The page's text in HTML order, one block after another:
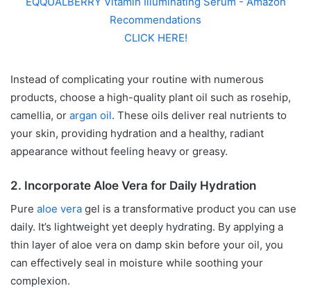
Recommendations
CLICK HERE!
Instead of complicating your routine with numerous
products, choose a high-quality plant oil such as rosehip,
camellia, or argan oil. These oils deliver real nutrients to
your skin, providing hydration and a healthy, radiant
appearance without feeling heavy or greasy.
2. Incorporate Aloe Vera for Daily Hydration
Pure aloe vera gel is a transformative product you can use
daily. It’s lightweight yet deeply hydrating. By applying a
thin layer of aloe vera on damp skin before your oil, you
can effectively seal in moisture while soothing your
complexion.